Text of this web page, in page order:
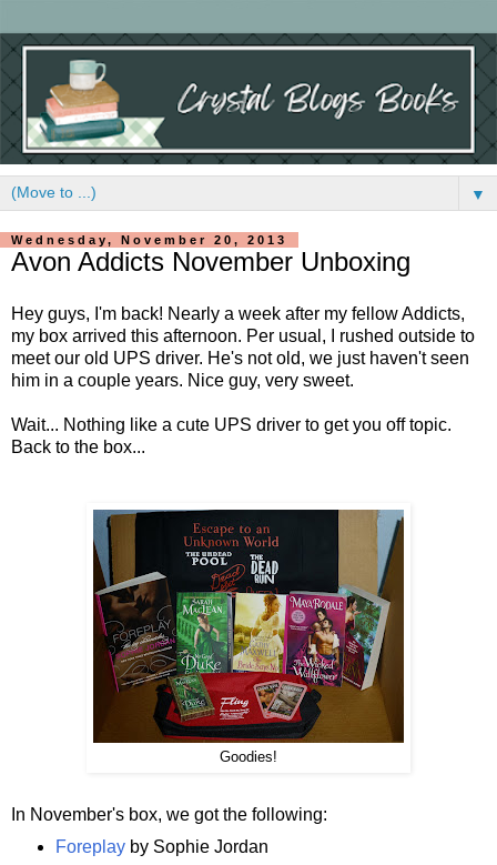
▼
Wednesday, November 20, 2013
Avon Addicts November Unboxing
Hey guys, I'm back! Nearly a week after my fellow Addicts,
my box arrived this afternoon. Per usual, I rushed outside to
meet our old UPS driver. He's not old, we just haven't seen
him in a couple years. Nice guy, very sweet.
Wait... Nothing like a cute UPS driver to get you off topic.
Back to the box...
Goodies!
In November's box, we got the following:
Foreplayby Sophie Jordan